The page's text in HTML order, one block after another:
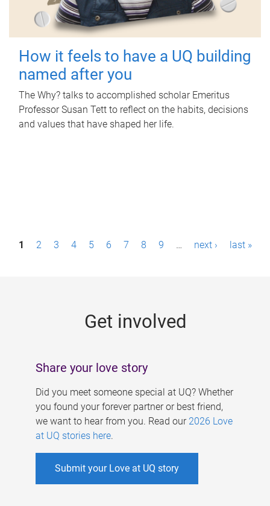
How it feels to have a UQ building
named after you
The Why? talks to accomplished scholar Emeritus
Professor Susan Tett to reflect on the habits, decisions
and values that have shaped her life.
P1 2 3 4 5 6 7 8 9 … next › last »
Get involved
Share your love story
Did you meet someone special at UQ? Whether
you found your forever partner or best friend,
we want to hear from you. Read our 2026 Love
at UQ stories here.
Submit your Love at UQ story